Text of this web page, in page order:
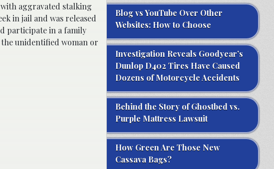
aggravated stalking
in jail and was released
participate in a family
unidentified woman or
Blog vs YouTube Over Other
Websites: How to Choose
Investigation Reveals Goodyear’s
Dunlop D402 Tires Have Caused
Dozens of Motorcycle Accidents
Behind the Story of Ghostbed vs.
Purple Mattress Lawsuit
How Green Are Those New
Cassava Bags?